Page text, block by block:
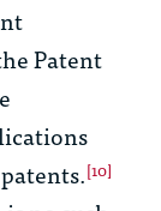
Patent
[10]